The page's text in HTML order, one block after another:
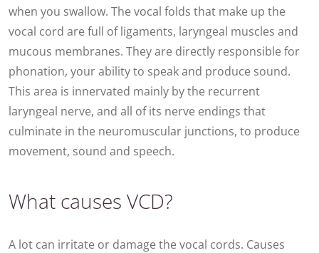
when you swallow. The vocal folds that make up the
vocal cord are full of ligaments, laryngeal muscles and
mucous membranes. They are directly responsible for
phonation, your ability to speak and produce sound.
This area is innervated mainly by the recurrent
laryngeal nerve, and all of its nerve endings that
culminate in the neuromuscular junctions, to produce
movement, sound and speech.
What causes VCD?
A lot can irritate or damage the vocal cords. Causes